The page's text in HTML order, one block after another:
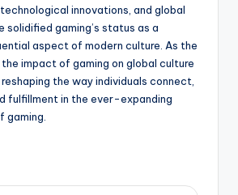
innovations, and global
solidified gaming’s status as a
aspect of modern culture. As the
impact of gaming on global culture
the way individuals connect,
fulfillment in the ever-expanding
gaming.